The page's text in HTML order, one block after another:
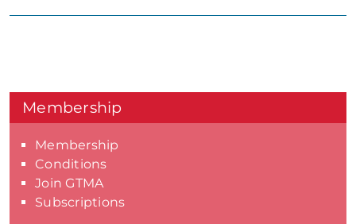
Membership
Membership
Conditions
Join GTMA
Subscriptions